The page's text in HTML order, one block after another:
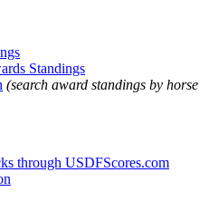
Standings
(search award standings by horse
through USDFScores.com